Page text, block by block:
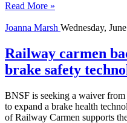
Read More »
Joanna Marsh Wednesday,
Railway carmen
brake safety
BNSF is seeking a waiver
to expand a brake health
of Railway Carmen supports